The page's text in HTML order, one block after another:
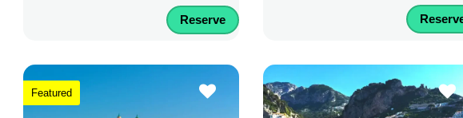
Reserve
Featured